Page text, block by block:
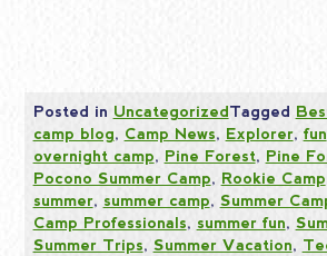
Posted in UncategorizedTagged
camp blog, Camp News, Explorer, fun
overnight camp, Pine Forest, Pine
Pocono Summer Camp, Rookie Camp
summer, summer camp, Summer
Camp Professionals, summer fun,
Summer Trips, Summer Vacation,